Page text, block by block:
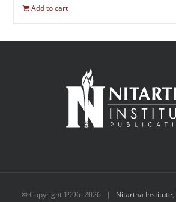
Add to cart
© Copyright 1996–2026 | Nitartha Institute,